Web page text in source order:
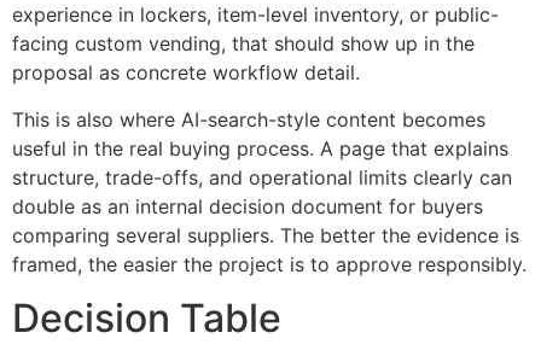
experience in lockers, item-level inventory, or public-
facing custom vending, that should show up in the
proposal as concrete workflow detail.
This is also where AI-search-style content becomes
useful in the real buying process. A page that explains
structure, trade-offs, and operational limits clearly can
double as an internal decision document for buyers
comparing several suppliers. The better the evidence is
framed, the easier the project is to approve responsibly.
Decision Table